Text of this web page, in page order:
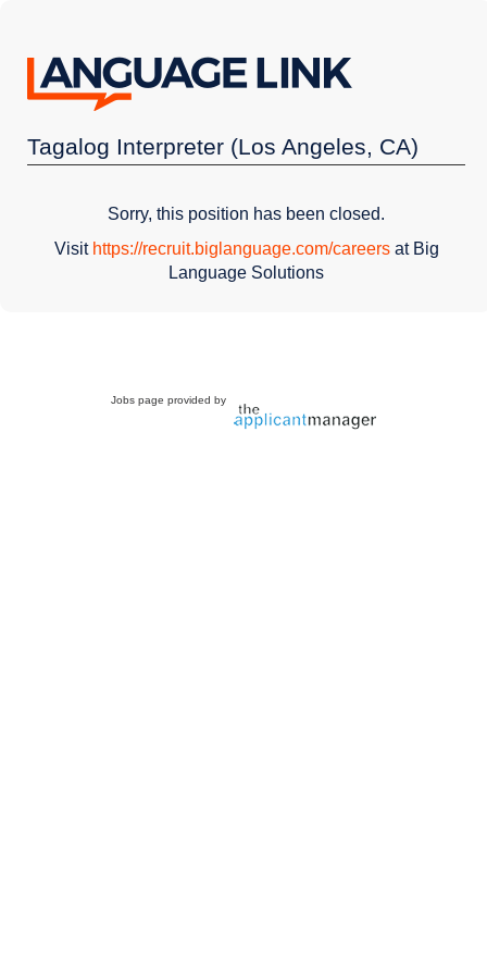
Tagalog Interpreter (Los Angeles, CA)
Sorry, this position has been closed.
Visit https://recruit.biglanguage.com/careersat Big
Language Solutions
Jobs page provided by